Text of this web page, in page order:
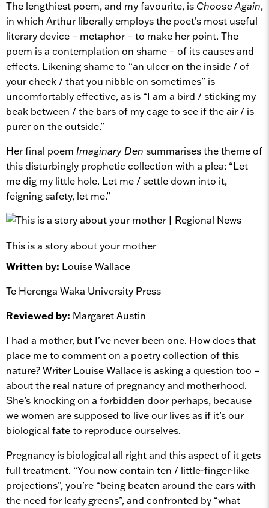
The lengthiest poem, and my favourite, is Choose Again,
in which Arthur liberally employs the poet’s most useful
literary device – metaphor – to make her point. The
poem is a contemplation on shame – of its causes and
effects. Likening shame to “an ulcer on the inside / of
your cheek / that you nibble on sometimes” is
uncomfortably effective, as is “I am a bird / sticking my
beak between / the bars of my cage to see if the air / is
purer on the outside.”
Her final poem Imaginary Den summarises the theme of
this disturbingly prophetic collection with a plea: “Let
me dig my little hole. Let me / settle down into it,
feigning safety, let me.”
This is a story about your mother
Written by: Louise Wallace
Te Herenga Waka University Press
Reviewed by: Margaret Austin
I had a mother, but I’ve never been one. How does that
place me to comment on a poetry collection of this
nature? Writer Louise Wallace is asking a question too –
about the real nature of pregnancy and motherhood.
She’s knocking on a forbidden door perhaps, because
we women are supposed to live our lives as if it’s our
biological fate to reproduce ourselves.
Pregnancy is biological all right and this aspect of it gets
full treatment. “You now contain ten / little-finger-like
projections”, you’re “being beaten around the ears with
the need for leafy greens”, and confronted by “what